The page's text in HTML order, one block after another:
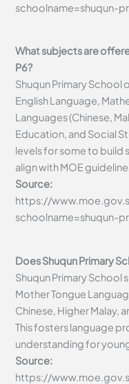
schoolname=shuqun-
What subjects are
P6?
Shuqun Primary
English Language,
Languages (Chinese,
Education, and Social
levels for some to build
align with MOE
Source:
https://
schoolname=shuqun-
Does Shuqun Primary
Shuqun Primary School
Mother Tongue
Chinese, Higher Malay,
This fosters language
understanding for
Source:
https://